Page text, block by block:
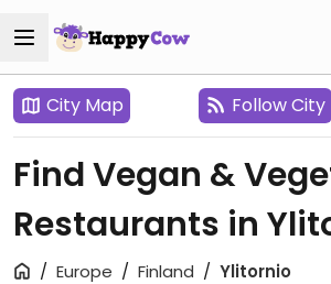
City Map Follow City
Find Vegan &
Restaurants in
Europe Finland Ylitornio